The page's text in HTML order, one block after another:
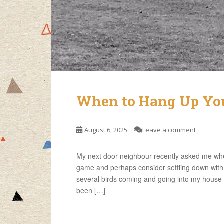
When to Hang Up
August 6, 2025 Leave a comment
My next door neighbour recently asked me
game and perhaps consider settling down
several birds coming and going into my
been […]